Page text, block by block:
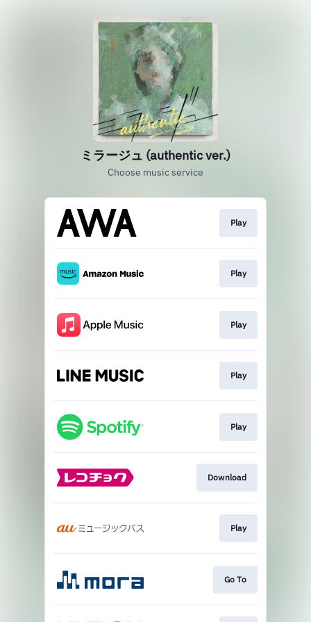
ミラージュ (authentic ver.)
Choose music service
Play
Play
Play
Play
Play
Download
Play
Go To